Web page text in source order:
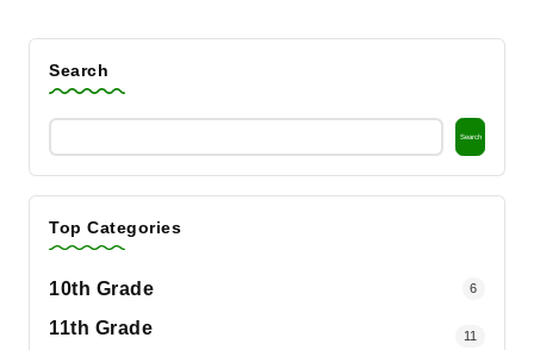
Search
Search
Top Categories
10th Grade 6
11th Grade 11